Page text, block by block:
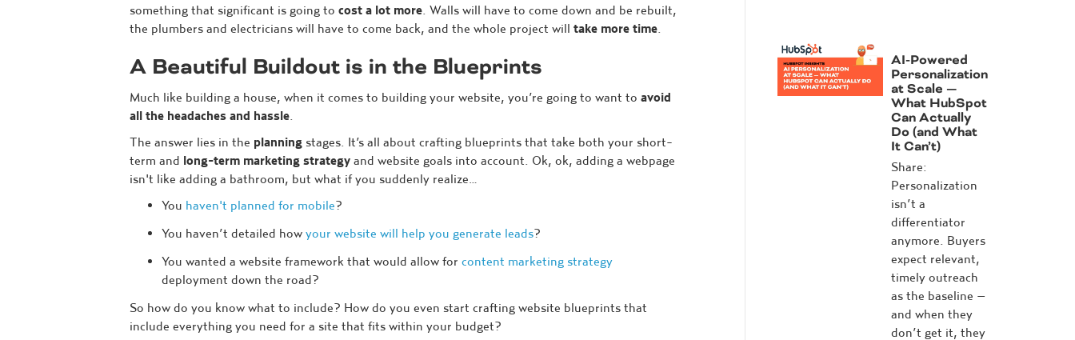
something that significant is going to cost a lot more . Walls will have to come down and be rebuilt,
the plumbers and electricians will have to come back, and the whole project will take more time
A Beautiful Buildout is in the Blueprints
Much like building a house, when it comes to building your website, you’re going to want to avoid
all the headaches and hassle
The answer lies in the planning stages. It’s all about crafting blueprints that take both your short-
term and long-term marketing strategy and website goals into account. Ok, ok, adding a webpage
isn't like adding a bathroom, but what if you suddenly realize…
You haven't planned for mobile?
You haven’t detailed how your website will help you generate leads?
You wanted a website framework that would allow for content marketing strategy
deployment down the road?
So how do you know what to include? How do you even start crafting website blueprints that
include everything you need for a site that fits within your budget?
AI-Powered
Personalization
at Scale —
What HubSpot
Can Actually
Do (and What
It Can’t)
Share:
Personalization
isn’t a
differentiator
anymore. Buyers
expect relevant,
timely outreach
as the baseline –
and when they
don’t get it, they